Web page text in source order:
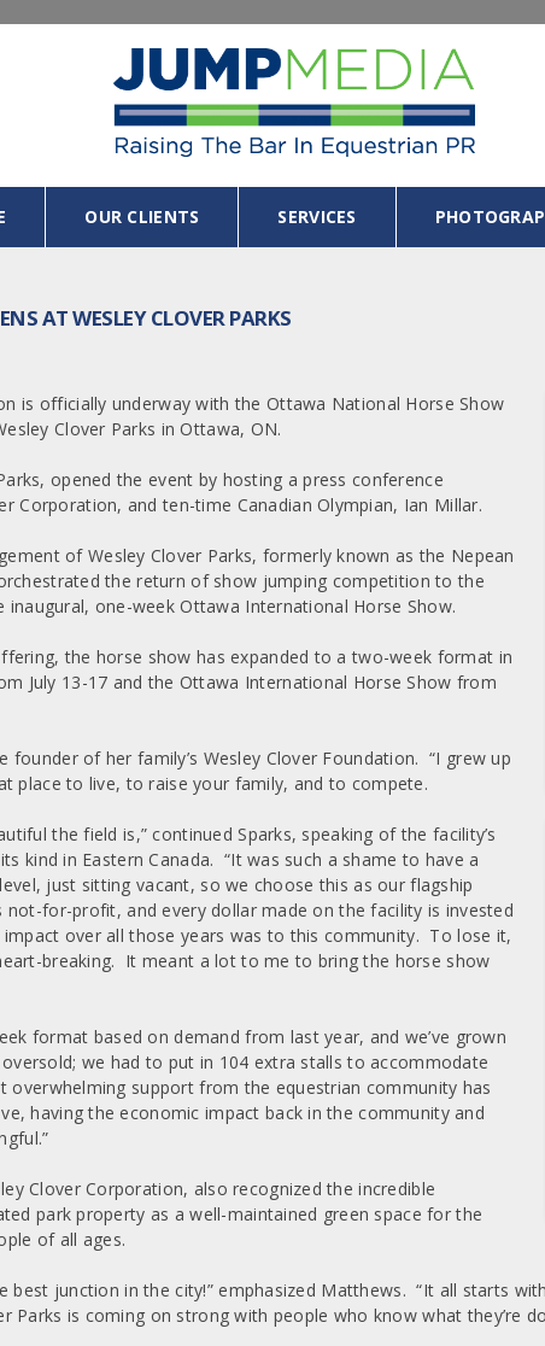
OUR CLIENTS SERVICES
AT WESLEY CLOVER PARKS
is officially underway with the Ottawa National Horse Show
Clover Parks in Ottawa, ON.
opened the event by hosting a press conference
Corporation, and ten-time Canadian Olympian, Ian Millar.
of Wesley Clover Parks, formerly known as the Nepean
the return of show jumping competition to the
one-week Ottawa International Horse Show.
the horse show has expanded to a two-week format in
July 13-17 and the Ottawa International Horse Show from
founder of her family’s Wesley Clover Foundation. “I grew up
place to live, to raise your family, and to compete.
the field is,” continued Sparks, speaking of the facility’s
kind in Eastern Canada. “It was such a shame to have a
just sitting vacant, so we choose this as our flagship
for-profit, and every dollar made on the facility is invested
over all those years was to this community. To lose it,
breaking. It meant a lot to me to bring the horse show
format based on demand from last year, and we’ve grown
we had to put in 104 extra stalls to accommodate
support from the equestrian community has
having the economic impact back in the community and
Clover Corporation, also recognized the incredible
park property as a well-maintained green space for the
of all ages.
best junction in the city!” emphasized Matthews. “It all starts
Parks is coming on strong with people who know what they’re